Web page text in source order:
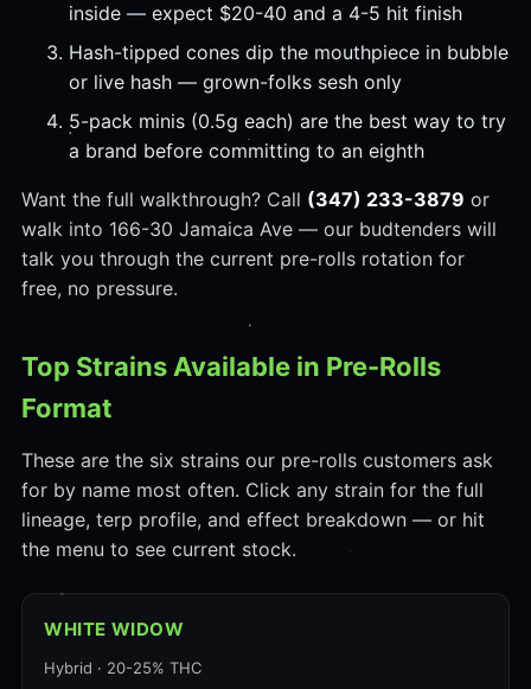
inside — expect $20-40 and a 4-5 hit finish
Hash-tipped cones dip the mouthpiece in bubble
or live hash — grown-folks sesh only
5-pack minis (0.5g each) are the best way to try
a brand before committing to an eighth
Want the full walkthrough? Call (347) 233-3879 or
walk into 166-30 Jamaica Ave — our budtenders will
talk you through the current pre-rolls rotation for
free, no pressure.
Top Strains Available in Pre-Rolls
Format
These are the six strains our pre-rolls customers ask
for by name most often. Click any strain for the full
lineage, terp profile, and effect breakdown — or hit
the menu to see current stock.
WHITE WIDOW
Hybrid · 20-25% THC